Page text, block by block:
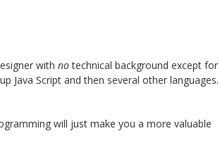
with notechnical background except for
Java Script and then several other languages.
will just make you a more valuable